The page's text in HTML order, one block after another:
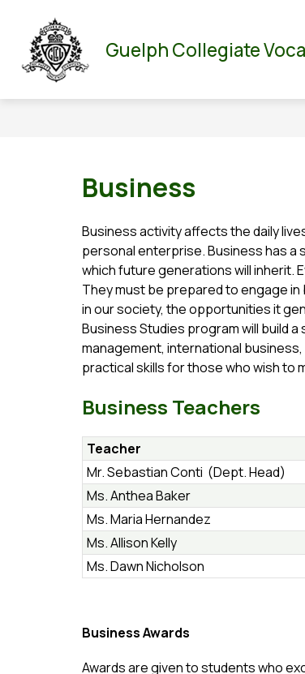
content
Guelph Collegiate
ABOUT US
Show
submenu
PARENT/GUARDIAN
Business
Business activity affects the daily
personal enterprise. Business has a
which future generations will inherit.
They must be prepared to engage
in our society, the opportunities it
Business Studies program will build
management, international
practical skills for those who wish to
Business Teachers
Teacher
Mr. Sebastian Conti (Dept. Head)
Ms. Anthea Baker
Ms. Maria Hernandez
Ms. Allison Kelly
Ms. Dawn Nicholson
Business Awards
Awards are given to students who